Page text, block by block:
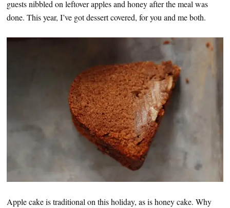
guests nibbled on leftover apples and honey after the meal was
done. This year, I’ve got dessert covered, for you and me both.
Apple cake is traditional on this holiday, as is honey cake. Why